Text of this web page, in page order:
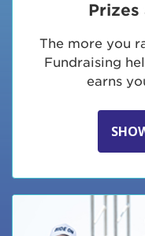
Prizes
The more you
Fundraising
earns